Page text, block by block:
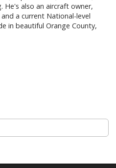
He's also an aircraft owner,
a current National-level
in beautiful Orange County,